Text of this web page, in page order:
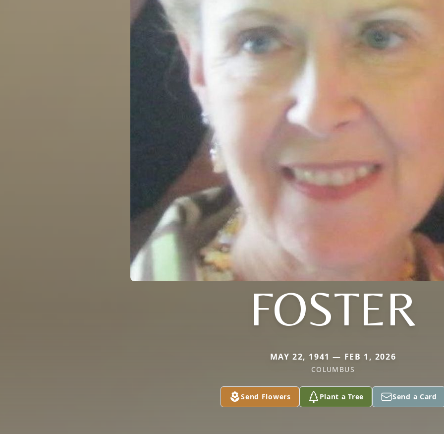
FOSTER
MAY 22, 1941 — FEB 1, 2026
COLUMBUS
Send Flowers Plant a Tree Send a Card